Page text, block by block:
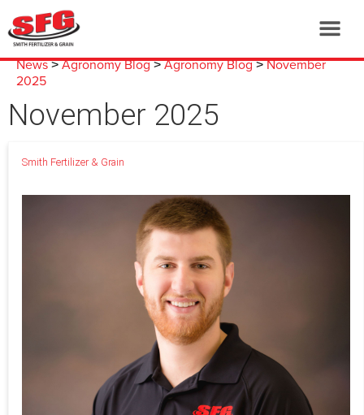
News>Agronomy Blog>Agronomy Blog>November
2025
November 2025
Smith Fertilizer & Grain